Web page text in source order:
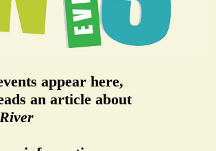
appear here,
an article about